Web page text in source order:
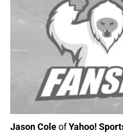
Jason ColeofYahoo!